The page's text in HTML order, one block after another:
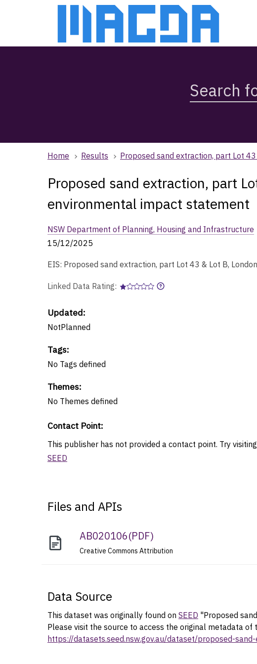
Magda,
use
browse
search
Home Results Proposed sand extraction, part Lot
Proposed sand extraction, part
environmental impact statement
NSW Department of Planning, Housing and Infrastructure
15/12/2025
EIS: Proposed sand extraction, part Lot 43 & Lot B,
Linked Data Rating:
Updated:
NotPlanned
Tags:
No Tags defined
Themes:
No Themes defined
Contact Point:
This publisher has not provided a contact point. Try
SEED
Files and APIs
AB020106(PDF)
Creative Commons Attribution
Data Source
This dataset was originally found on SEED "Proposed
Please visit the source to access the original metadata of
https://datasets.seed.nsw.gov.au/dataset/proposed-